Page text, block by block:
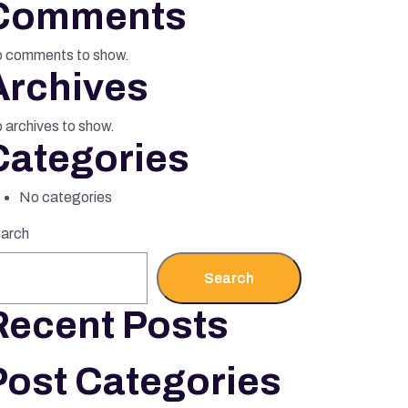
comments to show.
archives to show.
No categories
Search
Posts
Categories